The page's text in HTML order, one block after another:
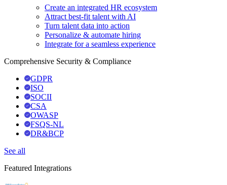
Create an integrated HR ecosystem
Attract best-fit talent with AI
Turn talent data into action
Personalize & automate hiring
Integrate for a seamless experience
Comprehensive Security & Compliance
GDPR
ISO
SOCII
CSA
OWASP
FSQS-NL
DR&BCP
See all
Featured Integrations